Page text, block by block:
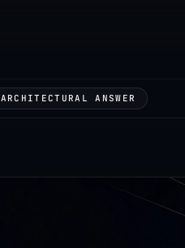
ARCHITECTURAL ANSWER